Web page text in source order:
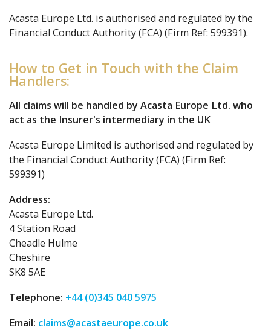
Acasta Europe Ltd. is authorised and regulated by the
Financial Conduct Authority (FCA) (Firm Ref: 599391).
How to Get in Touch with the Claim
Handlers:
All claims will be handled by Acasta Europe Ltd. who
act as the Insurer's intermediary in the UK
Acasta Europe Limited is authorised and regulated by
the Financial Conduct Authority (FCA) (Firm Ref:
599391)
Address:
Acasta Europe Ltd.
4 Station Road
Cheadle Hulme
Cheshire
SK8 5AE
Telephone: +44 (0)345 040 5975
Email: claims@acastaeurope.co.uk